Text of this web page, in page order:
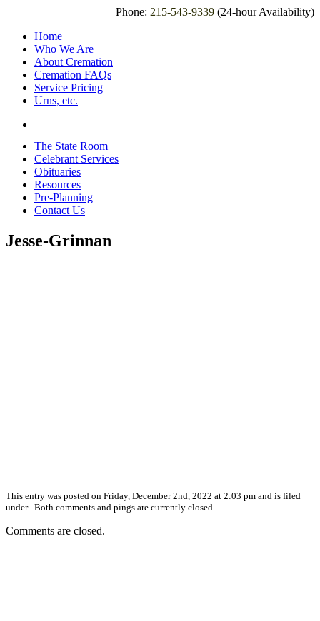
Phone: 215-543-9339 (24-hour Availability)
Home
Who We Are
About Cremation
Cremation FAQs
Service Pricing
Urns, etc.
The State Room
Celebrant Services
Obituaries
Resources
Pre-Planning
Contact Us
Jesse-Grinnan
This entry was posted on Friday, December 2nd, 2022 at 2:03 pm and is filed
under . Both comments and pings are currently closed.
Comments are closed.